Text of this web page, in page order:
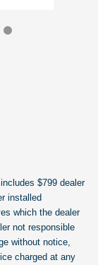
$799 dealer
installed
which the dealer
not responsible
without notice,
charged at any